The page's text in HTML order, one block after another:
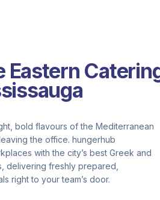
Eastern
bold flavours of the Mediterranean
the office. hungerhub
with the city’s best Greek and
delivering freshly prepared,
right to your team’s door.